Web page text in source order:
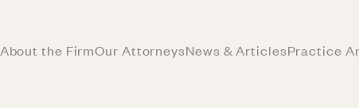
About the FirmOur AttorneysNews & ArticlesPractice